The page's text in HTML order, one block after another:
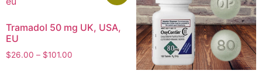
Tramadol 50 mg UK, USA,
EU
$26.00 – $101.00